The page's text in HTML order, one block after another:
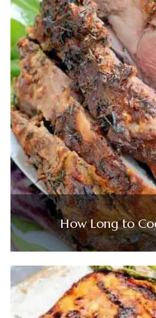
How Long to